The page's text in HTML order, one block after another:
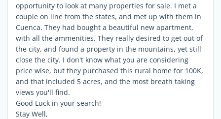
opportunity to look at many properties for sale. I met a
couple on line from the states, and met up with them in
Cuenca. They had bought a beautiful new apartment,
with all the ammenities. They really desired to get out of
the city, and found a property in the mountains, yet still
close the city. I don't know what you are considering
price wise, but they purchased this rural home for 100K,
and that included 5 acres, and the most breath taking
views you'll find.
Good Luck in your search!
Stay Well,